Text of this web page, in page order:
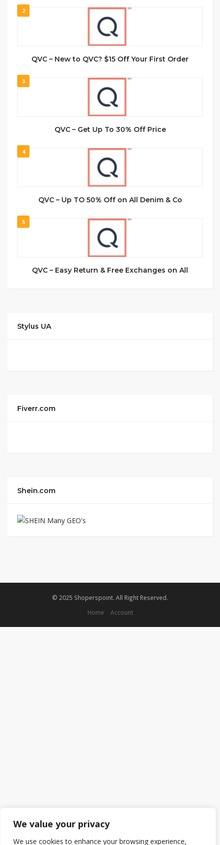
We value your privacy
We use cookies to enhance your browsing experience,
2
QVC – New to QVC? $15 Off Your First Order
3
QVC – Get Up To 30% Off Price
4
QVC – Up TO 50% Off on All Denim & Co
5
QVC – Easy Return & Free Exchanges on All
Stylus UA
Fiverr.com
Shein.com
© 2025 Shoperspoint. All Right Reserved.
Home
Account